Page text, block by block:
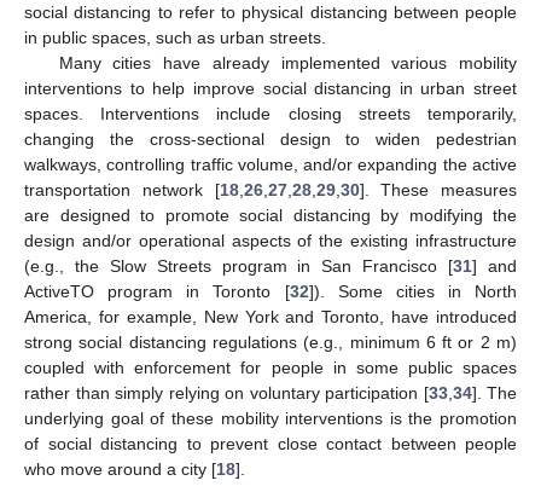
social distancing to refer to physical distancing between people
in public spaces, such as urban streets.
Many cities have already implemented various mobility
interventions to help improve social distancing in urban street
spaces. Interventions include closing streets temporarily,
changing the cross-sectional design to widen pedestrian
walkways, controlling traffic volume, and/or expanding the active
transportation network [18, 26, 27, 28, 29, 30]. These measures
are designed to promote social distancing by modifying the
design and/or operational aspects of the existing infrastructure
(e.g., the Slow Streets program in San Francisco [31] and
ActiveTO program in Toronto [32]). Some cities in North
America, for example, New York and Toronto, have introduced
strong social distancing regulations (e.g., minimum 6 ft or 2 m)
coupled with enforcement for people in some public spaces
rather than simply relying on voluntary participation [33, 34]. The
underlying goal of these mobility interventions is the promotion
of social distancing to prevent close contact between people
who move around a city [18].